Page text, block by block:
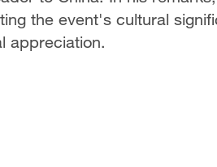
the event's cultural
appreciation.